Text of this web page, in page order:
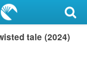
tale (2024)